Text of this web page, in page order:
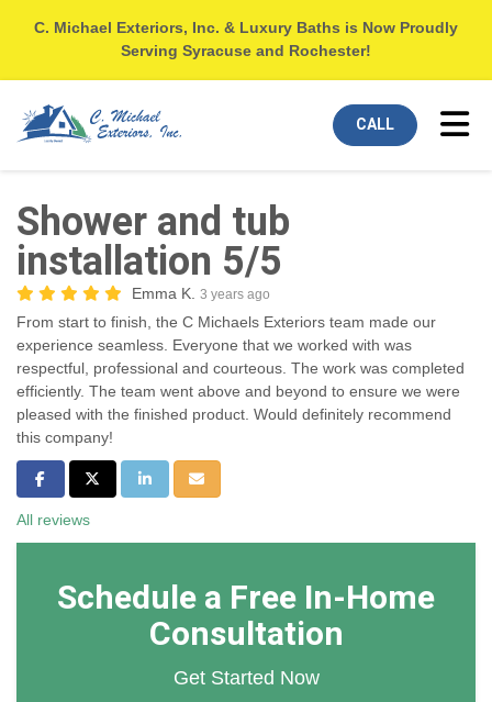
C. Michael Exteriors, Inc. & Luxury Baths is Now Proudly
Serving Syracuse and Rochester!
CALL
Shower and tub
installation 5/5
Emma K. 3 years ago
From start to finish, the C Michaels Exteriors team made our
experience seamless. Everyone that we worked with was
respectful, professional and courteous. The work was completed
efficiently. The team went above and beyond to ensure we were
pleased with the finished product. Would definitely recommend
this company!
Share on Facebook
Share on Twitter
Share on LinkedIn
Share via Email
All reviews
Schedule a Free In-Home
Consultation
Get Started Now